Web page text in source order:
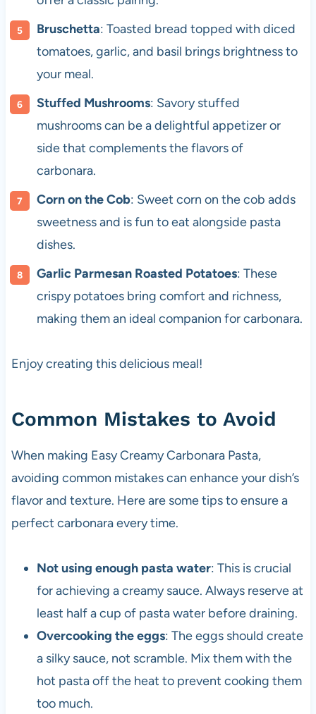
Bruschetta: Toasted bread topped with diced
tomatoes, garlic, and basil brings brightness to
your meal.
Stuffed Mushrooms: Savory stuffed
mushrooms can be a delightful appetizer or
side that complements the flavors of
carbonara.
Corn on the Cob: Sweet corn on the cob adds
sweetness and is fun to eat alongside pasta
dishes.
Garlic Parmesan Roasted Potatoes: These
crispy potatoes bring comfort and richness,
making them an ideal companion for carbonara.
Enjoy creating this delicious meal!
Common Mistakes to Avoid
When making Easy Creamy Carbonara Pasta,
avoiding common mistakes can enhance your dish’s
flavor and texture. Here are some tips to ensure a
perfect carbonara every time.
Not using enough pasta water: This is crucial
for achieving a creamy sauce. Always reserve at
least half a cup of pasta water before draining.
Overcooking the eggs: The eggs should create
a silky sauce, not scramble. Mix them with the
hot pasta off the heat to prevent cooking them
too much.